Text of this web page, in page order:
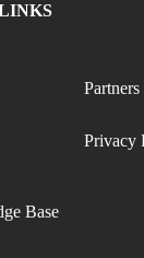
Partners
Privacy
Base